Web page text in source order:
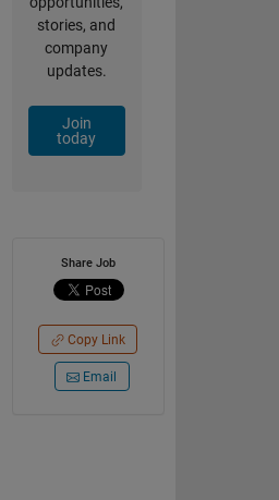
stories, and
company
updates.
Join
today
Share Job
Copy Link
Email